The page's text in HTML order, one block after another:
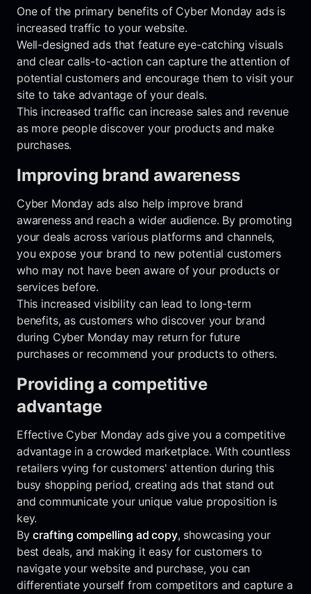
One of the primary benefits of Cyber Monday ads is
increased traffic to your website.
Well-designed ads that feature eye-catching visuals
and clear calls-to-action can capture the attention of
potential customers and encourage them to visit your
site to take advantage of your deals.
This increased traffic can increase sales and revenue
as more people discover your products and make
purchases.
Improving brand awareness
Cyber Monday ads also help improve brand
awareness and reach a wider audience. By promoting
your deals across various platforms and channels,
you expose your brand to new potential customers
who may not have been aware of your products or
services before.
This increased visibility can lead to long-term
benefits, as customers who discover your brand
during Cyber Monday may return for future
purchases or recommend your products to others.
Providing a competitive
advantage
Effective Cyber Monday ads give you a competitive
advantage in a crowded marketplace. With countless
retailers vying for customers' attention during this
busy shopping period, creating ads that stand out
and communicate your unique value proposition is
key.
Bycrafting compelling ad copy, showcasing your
best deals, and making it easy for customers to
navigate your website and purchase, you can
differentiate yourself from competitors and capture a